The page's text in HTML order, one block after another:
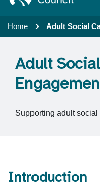
Home Adult Social
Adult
Supporting adult
Introduction